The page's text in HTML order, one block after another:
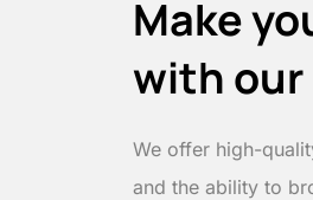
Make
with our
We offer high-
and the ability to